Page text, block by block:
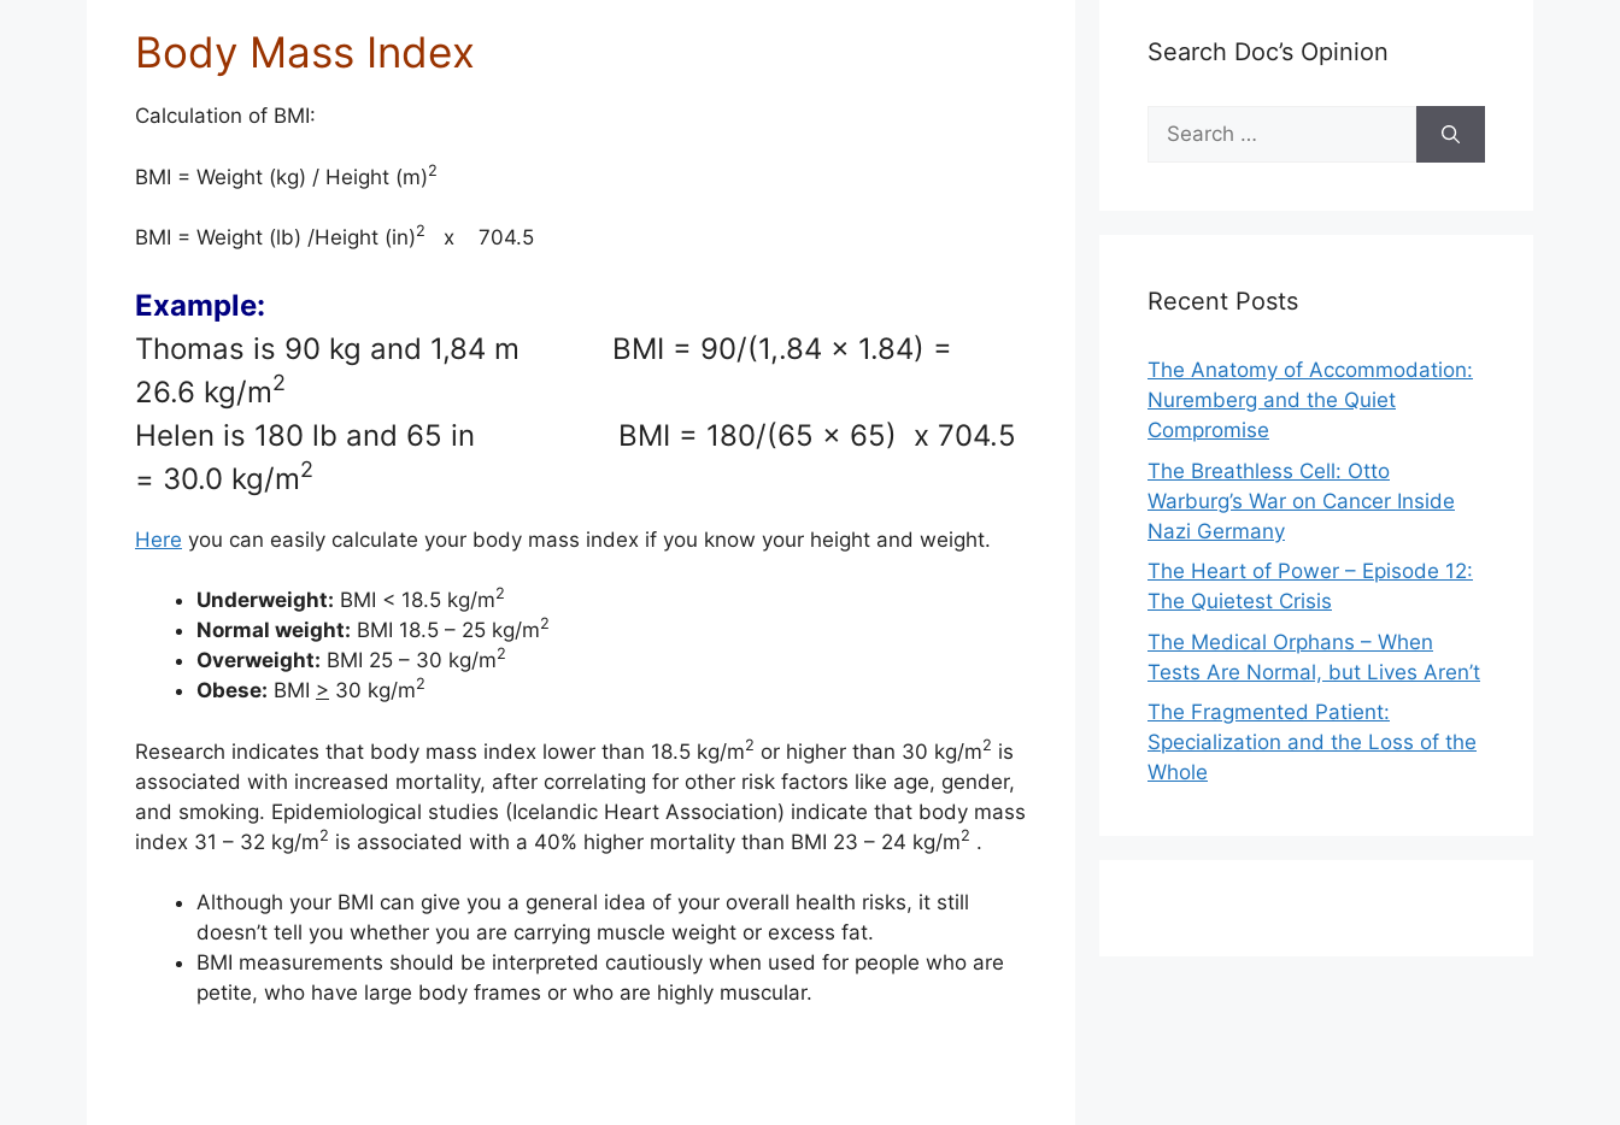
Body Mass Index
Calculation of BMI:
BMI = Weight (kg) / Height (m)2
BMI = Weight (lb) /Height (in)2 x 704.5
Example:
Thomas is 90 kg and 1,84 m BMI = 90/(1,.84 x 1.84) =
26.6 kg/m2
Helen is 180 lb and 65 in BMI = 180/(65 x 65) x 704.5
= 30.0 kg/m2
Here you can easily calculate your body mass index if you know your height and weight.
Underweight: BMI < 18.5 kg/m2
Normal weight: BMI 18.5 – 25 kg/m2
Overweight: BMI 25 – 30 kg/m2
Obese: BMI > 30 kg/m2
Research indicates that body mass index lower than 18.5 kg/m2 or higher than 30 kg/m2 is
associated with increased mortality, after correlating for other risk factors like age, gender,
and smoking. Epidemiological studies (Icelandic Heart Association) indicate that body mass
index 31 – 32 kg/m2 is associated with a 40% higher mortality than BMI 23 – 24 kg/m2 .
Although your BMI can give you a general idea of your overall health risks, it still
doesn’t tell you whether you are carrying muscle weight or excess fat.
BMI measurements should be interpreted cautiously when used for people who are
petite, who have large body frames or who are highly muscular.
Search Doc’s Opinion
Search
for:
Recent Posts
The Anatomy of Accommodation:
Nuremberg and the Quiet
Compromise
The Breathless Cell: Otto
Warburg’s War on Cancer Inside
Nazi Germany
The Heart of Power – Episode 12:
The Quietest Crisis
The Medical Orphans – When
Tests Are Normal, but Lives Aren’t
The Fragmented Patient:
Specialization and the Loss of the
Whole